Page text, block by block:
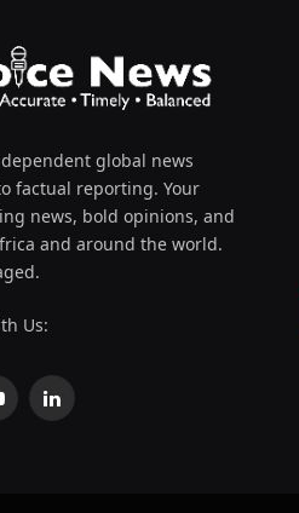
global news
factual reporting. Your
news, bold opinions, and
and around the world.
Us:
LinkedIn